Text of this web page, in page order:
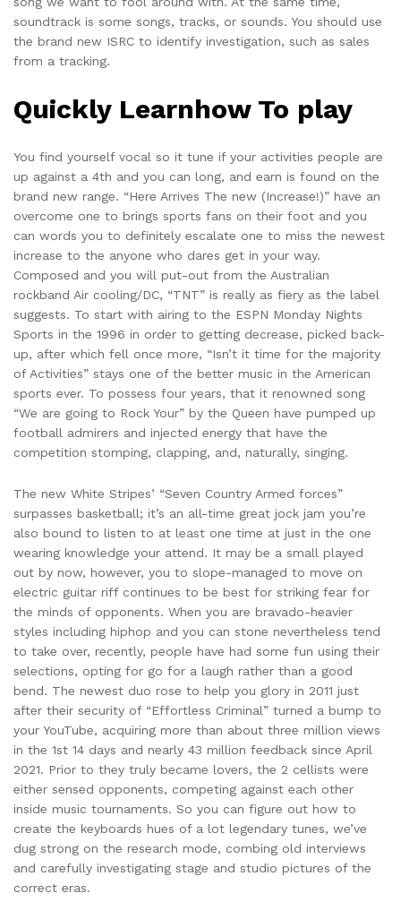
soundtrack is some songs, tracks, or sounds. You should use
the brand new ISRC to identify investigation, such as sales
from a tracking.
Quickly Learnhow To play
You find yourself vocal so it tune if your activities people are
up against a 4th and you can long, and earn is found on the
brand new range. “Here Arrives The new (Increase!)” have an
overcome one to brings sports fans on their foot and you
can words you to definitely escalate one to miss the newest
increase to the anyone who dares get in your way.
Composed and you will put-out from the Australian
rockband Air cooling/DC, “TNT” is really as fiery as the label
suggests. To start with airing to the ESPN Monday Nights
Sports in the 1996 in order to getting decrease, picked back-
up, after which fell once more, “Isn’t it time for the majority
of Activities” stays one of the better music in the American
sports ever. To possess four years, that it renowned song
“We are going to Rock Your” by the Queen have pumped up
football admirers and injected energy that have the
competition stomping, clapping, and, naturally, singing.
The new White Stripes’ “Seven Country Armed forces”
surpasses basketball; it’s an all-time great jock jam you’re
also bound to listen to at least one time at just in the one
wearing knowledge your attend. It may be a small played
out by now, however, you to slope-managed to move on
electric guitar riff continues to be best for striking fear for
the minds of opponents. When you are bravado-heavier
styles including hiphop and you can stone nevertheless tend
to take over, recently, people have had some fun using their
selections, opting for go for a laugh rather than a good
bend. The newest duo rose to help you glory in 2011 just
after their security of “Effortless Criminal” turned a bump to
your YouTube, acquiring more than about three million views
in the 1st 14 days and nearly 43 million feedback since April
2021. Prior to they truly became lovers, the 2 cellists were
either sensed opponents, competing against each other
inside music tournaments. So you can figure out how to
create the keyboards hues of a lot legendary tunes, we’ve
dug strong on the research mode, combing old interviews
and carefully investigating stage and studio pictures of the
correct eras.